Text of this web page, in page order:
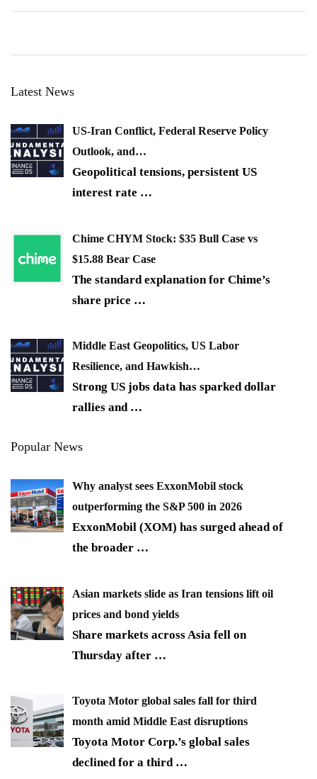
Latest News
US-Iran Conflict, Federal Reserve Policy
Outlook, and…
Geopolitical tensions, persistent US
interest rate …
Chime CHYM Stock: $35 Bull Case vs
$15.88 Bear Case
The standard explanation for Chime’s
share price …
Middle East Geopolitics, US Labor
Resilience, and Hawkish…
Strong US jobs data has sparked dollar
rallies and …
Popular News
Why analyst sees ExxonMobil stock
outperforming the S&P 500 in 2026
ExxonMobil (XOM) has surged ahead of
the broader …
Asian markets slide as Iran tensions lift oil
prices and bond yields
Share markets across Asia fell on
Thursday after …
Toyota Motor global sales fall for third
month amid Middle East disruptions
Toyota Motor Corp.’s global sales
declined for a third …